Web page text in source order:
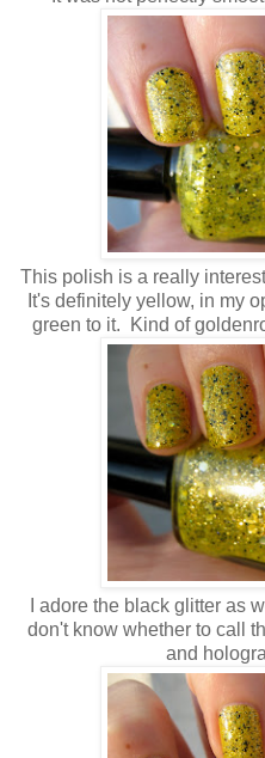
This polish is a really
It's definitely yellow, in my
green to it. Kind of
I adore the black glitter as
don't know whether to call
and